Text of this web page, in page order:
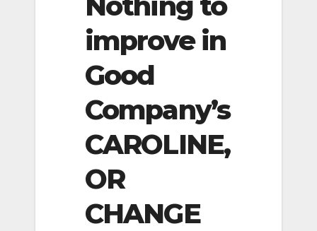
improve in
Good
Company’s
CAROLINE,
OR
CHANGE